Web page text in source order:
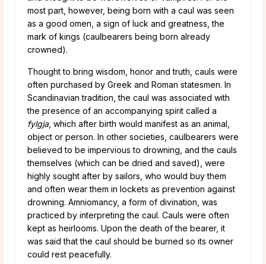
most part, however, being born with a caul was seen
as a good omen, a sign of luck and greatness, the
mark of kings (caulbearers being born already
crowned).
Thought to bring wisdom, honor and truth, cauls were
often purchased by Greek and Roman statesmen. In
Scandinavian tradition, the caul was associated with
the presence of an accompanying spirit called a
fylgja, which after birth would manifest as an animal,
object or person. In other societies, caulbearers were
believed to be impervious to drowning, and the cauls
themselves (which can be dried and saved), were
highly sought after by sailors, who would buy them
and often wear them in lockets as prevention against
drowning. Amniomancy, a form of divination, was
practiced by interpreting the caul. Cauls were often
kept as heirlooms. Upon the death of the bearer, it
was said that the caul should be burned so its owner
could rest peacefully.